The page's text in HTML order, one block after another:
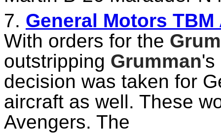
7. General Motors
With orders for the
outstripping Grumman's
decision was taken for
aircraft as well. These
Avengers. The